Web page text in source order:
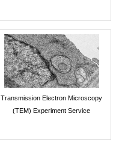
Transmission Electron Microscopy
(TEM) Experiment Service